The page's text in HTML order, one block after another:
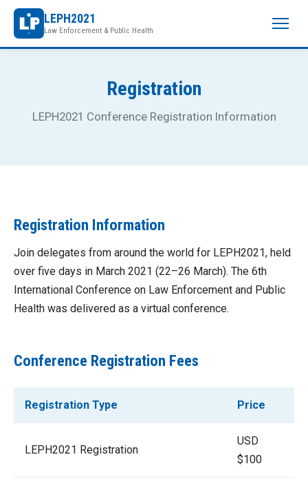
LEPH2021
Law Enforcement & Public Health
Registration
LEPH2021 Conference Registration Information
Registration Information
Join delegates from around the world for LEPH2021, held
over five days in March 2021 (22–26 March). The 6th
International Conference on Law Enforcement and Public
Health was delivered as a virtual conference.
Conference Registration Fees
Registration Type Price
LEPH2021 Registration
USD
$100